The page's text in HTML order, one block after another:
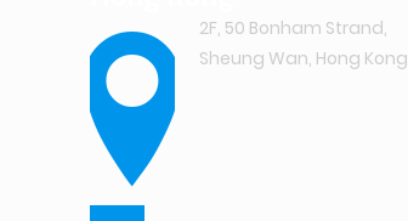
2F, 50 Bonham Strand,
Sheung Wan, Hong Kong